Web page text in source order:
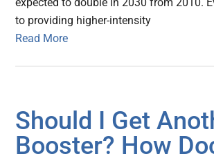
to providing higher-intensity
Read More
Should I Get
Booster? How